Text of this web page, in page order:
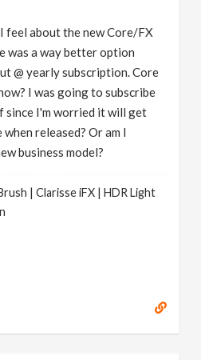
feel about the new Core/FX
was a way better option
@ yearly subscription. Core
I was going to subscribe
since I'm worried it will get
released? Or am I
business model?
| Clarisse iFX | HDR Light